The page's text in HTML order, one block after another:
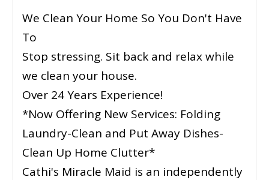
We Clean Your Home So You Don't Have
To
Stop stressing. Sit back and relax while
we clean your house.
Over 24 Years Experience!
*Now Offering New Services: Folding
Laundry-Clean and Put Away Dishes-
Clean Up Home Clutter*
Cathi's Miracle Maid is an independently